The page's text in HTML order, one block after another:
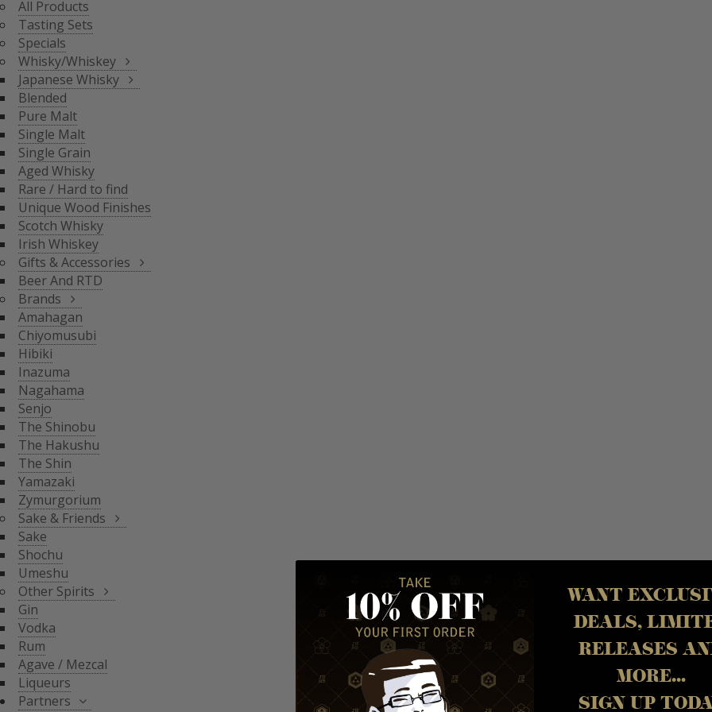
SHINOBU DISTILLERY
GLASGOW DISTILLERY
SENJYO BREWERY
All Products
Tasting Sets
Specials
Whisky/Whiskey
Japanese Whisky
Blended
Pure Malt
Single Malt
Single Grain
Aged Whisky
Rare / Hard to find
Unique Wood Finishes
Scotch Whisky
Irish Whiskey
Gifts & Accessories
Beer And RTD
Brands
Amahagan
Chiyomusubi
Hibiki
Inazuma
Nagahama
Senjo
The Shinobu
The Hakushu
The Shin
Yamazaki
Zymurgorium
Sake & Friends
Sake
Shochu
Umeshu
Other Spirits
Gin
Vodka
Rum
Agave / Mezcal
Liqueurs
Partners
WANT
DEALS,
RELEASES
MORE...
SIGN UP